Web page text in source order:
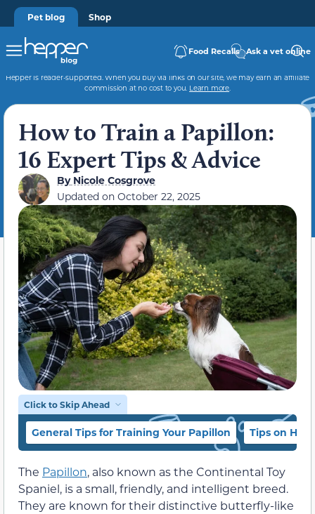
Pet blog Shop
Food Recalls Ask a vet online
Hepper is reader-supported. When you buy via links on our site, we may earn an affiliate
commission at no cost to you. Learn more.
How to Train a Papillon:
16 Expert Tips & Advice
ByNicole Cosgrove
Updated on October 22, 2025
Click to Skip Ahead
General Tips for Training Your Papillon Tips on
The Papillon, also known as the Continental Toy
Spaniel, is a small, friendly, and intelligent breed.
They are known for their distinctive butterfly-like